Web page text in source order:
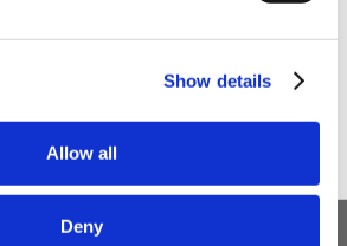
Show details
Allow all
Deny